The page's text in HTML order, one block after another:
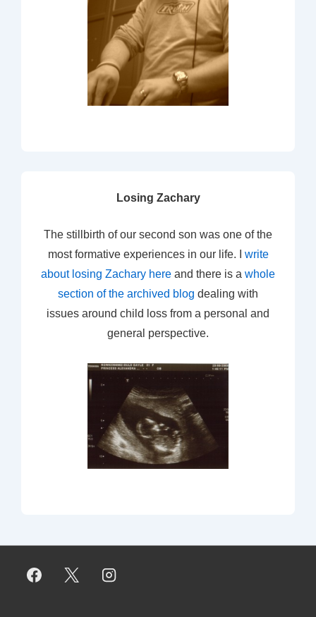
Losing Zachary
The stillbirth of our second son was one of the
most formative experiences in our life. I write
about losing Zachary here and there is a whole
section of the archived blog dealing with
issues around child loss from a personal and
general perspective.